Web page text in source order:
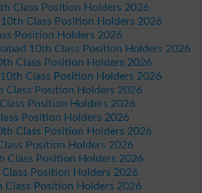
Class Position Holders 2026
Class Position Holders 2026
Position Holders 2026
10th Class Position Holders 2026
Class Position Holders 2026
Class Position Holders 2026
Class Position Holders 2026
Position Holders 2026
Position Holders 2026
Class Position Holders 2026
Position Holders 2026
Class Position Holders 2026
Position Holders 2026
Class Position Holders 2026